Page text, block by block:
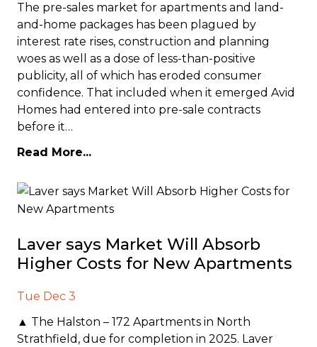
The pre-sales market for apartments and land-
and-home packages has been plagued by
interest rate rises, construction and planning
woes as well as a dose of less-than-positive
publicity, all of which has eroded consumer
confidence. That included when it emerged Avid
Homes had entered into pre-sale contracts
before it…
Read More...
Laver says Market Will Absorb
Higher Costs for New Apartments
Tue Dec 3
▲ The Halston – 172 Apartments in North
Strathfield, due for completion in 2025. Laver